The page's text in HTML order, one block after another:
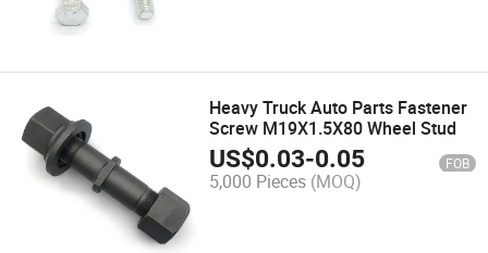
Heavy Truck Auto Parts Fastener
Screw M19X1.5X80 Wheel Stud
US$0.03-0.05 FOB
5,000 Pieces (MOQ)